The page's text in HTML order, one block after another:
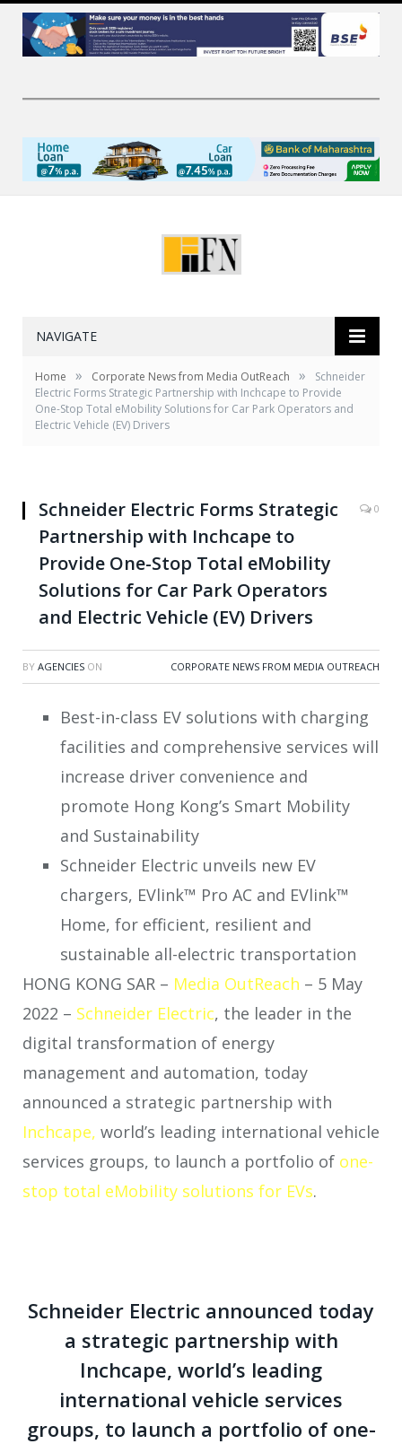
NAVIGATE
Home » Corporate News from Media OutReach »
Schneider
Electric Forms Strategic Partnership with Inchcape to Provide
One-Stop Total eMobility Solutions for Car Park Operators and
Electric Vehicle (EV) Drivers
Schneider Electric Forms Strategic
Partnership with Inchcape to
Provide One-Stop Total eMobility
Solutions for Car Park Operators
and Electric Vehicle (EV) Drivers
0
BY AGENCIES ON CORPORATE NEWS FROM MEDIA OUTREACH
Best-in-class EV solutions with charging
facilities and comprehensive services will
increase driver convenience and
promote Hong Kong’s Smart Mobility
and Sustainability
Schneider Electric unveils new EV
chargers, EVlink™ Pro AC and EVlink™
Home, for efficient, resilient and
sustainable all-electric transportation
HONG KONG SAR – Media OutReach – 5 May
2022 – Schneider Electric, the leader in the
digital transformation of energy
management and automation, today
announced a strategic partnership with
Inchcape, world’s leading international vehicle
services groups, to launch a portfolio of one-
stop total eMobility solutions for EVs.
Schneider Electric announced today
a strategic partnership with
Inchcape, world’s leading
international vehicle services
groups, to launch a portfolio of one-